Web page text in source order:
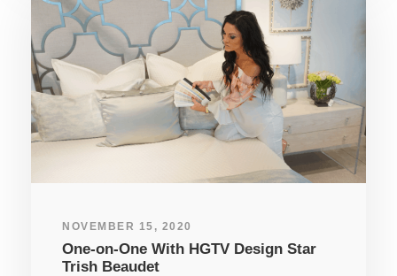
NOVEMBER 15, 2020
One-on-One With HGTV Design Star
Trish Beaudet